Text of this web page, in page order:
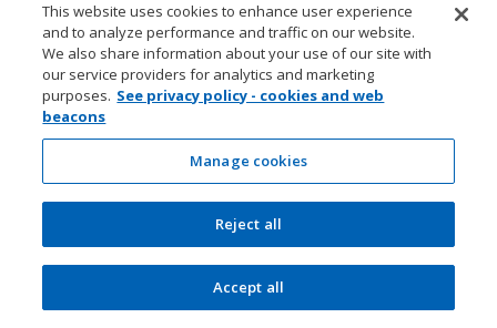
The Currency editors
This website uses cookies to enhance user experience
and to analyze performance and traffic on our website.
We also share information about your use of our site with
our service providers for analytics and marketing
purposes. See privacy policy - cookies and web
beacons
Manage cookies
Reject all
Accept all